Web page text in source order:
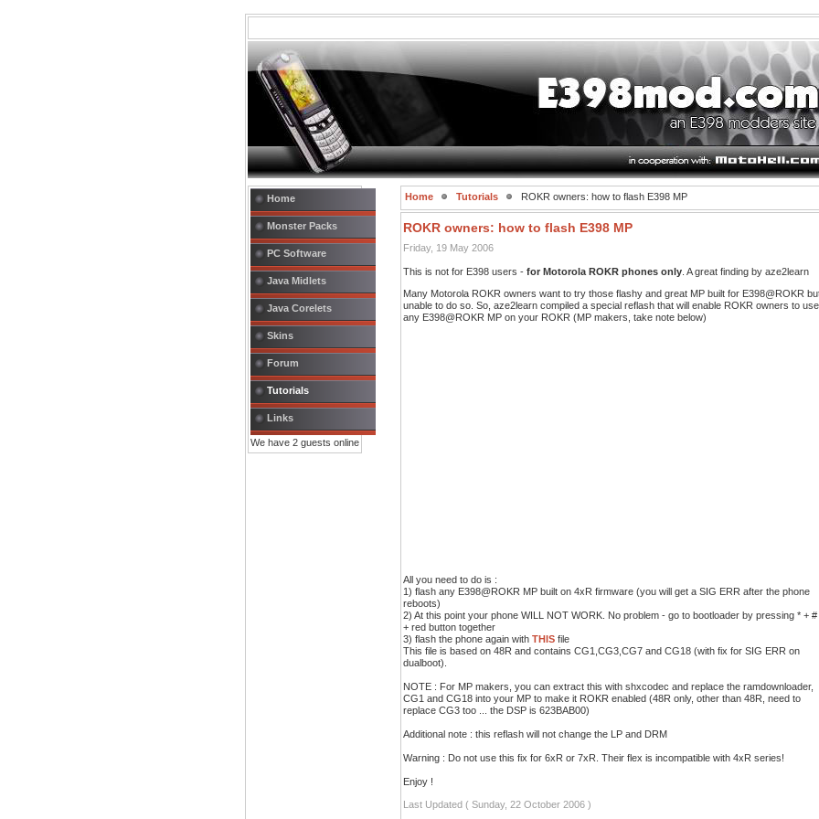
Home
Monster Packs
PC Software
Java Midlets
Java Corelets
Skins
Forum
Tutorials
Links
We have 2 guests online
Home Tutorials ROKR owners: how to flash E398 MP
ROKR owners: how to flash E398 MP
Friday, 19 May 2006
This is not for E398 users - for Motorola ROKR phones only . A great finding by aze2learn
Many Motorola ROKR owners want to try those flashy and great MP built for E398@ROKR
unable to do so. So, aze2learn compiled a special reflash that will enable ROKR owners to use
any E398@ROKR MP on your ROKR (MP makers, take note below)
All you need to do is :
1) flash any E398@ROKR MP built on 4xR firmware (you will get a SIG ERR after the phone
reboots)
2) At this point your phone WILL NOT WORK. No problem - go to bootloader by pressing * + #
+ red button together
3) flash the phone again with THIS file
This file is based on 48R and contains CG1,CG3,CG7 and CG18 (with fix for SIG ERR on
dualboot).
NOTE : For MP makers, you can extract this with shxcodec and replace the ramdownloader,
CG1 and CG18 into your MP to make it ROKR enabled (48R only, other than 48R, need to
replace CG3 too ... the DSP is 623BAB00)
Additional note : this reflash will not change the LP and DRM
Warning : Do not use this fix for 6xR or 7xR. Their flex is incompatible with 4xR series!
Enjoy !
Last Updated ( Sunday, 22 October 2006 )